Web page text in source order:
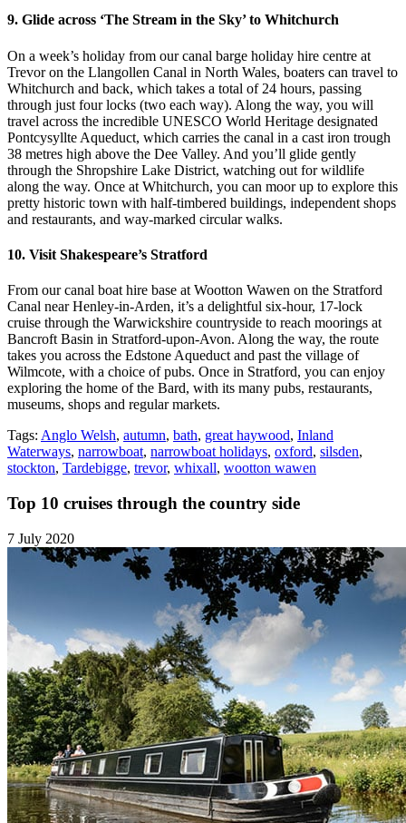
9. Glide across ‘The Stream in the Sky’ to Whitchurch
On a week’s holiday from our canal barge holiday hire centre at
Trevor on the Llangollen Canal in North Wales, boaters can travel to
Whitchurch and back, which takes a total of 24 hours, passing
through just four locks (two each way). Along the way, you will
travel across the incredible UNESCO World Heritage designated
Pontcysyllte Aqueduct, which carries the canal in a cast iron trough
38 metres high above the Dee Valley. And you’ll glide gently
through the Shropshire Lake District, watching out for wildlife
along the way. Once at Whitchurch, you can moor up to explore this
pretty historic town with half-timbered buildings, independent shops
and restaurants, and way-marked circular walks.
10. Visit Shakespeare’s Stratford
From our canal boat hire base at Wootton Wawen on the Stratford
Canal near Henley-in-Arden, it’s a delightful six-hour, 17-lock
cruise through the Warwickshire countryside to reach moorings at
Bancroft Basin in Stratford-upon-Avon. Along the way, the route
takes you across the Edstone Aqueduct and past the village of
Wilmcote, with a choice of pubs. Once in Stratford, you can enjoy
exploring the home of the Bard, with its many pubs, restaurants,
museums, shops and regular markets.
Tags: Anglo Welsh, autumn, bath, great haywood, Inland
Waterways, narrowboat, narrowboat holidays, oxford, silsden,
stockton, Tardebigge, trevor, whixall, wootton wawen
Top 10 cruises through the country side
7 July 2020